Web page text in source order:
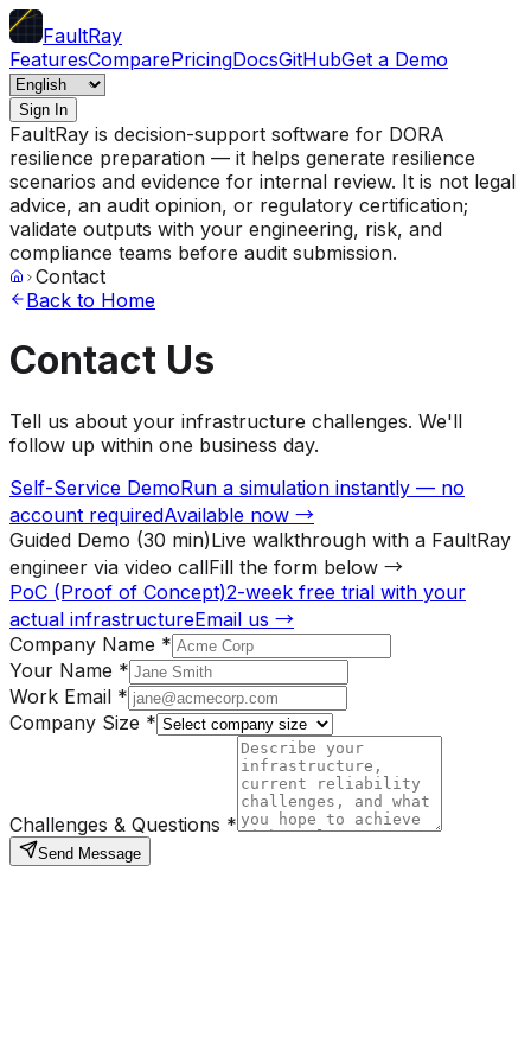
FaultRay
FeaturesComparePricingDocsGitHubGet a Demo
Sign In
FaultRay is decision-support software for DORA
resilience preparation — it helps generate resilience
scenarios and evidence for internal review. It is not legal
advice, an audit opinion, or regulatory certification;
validate outputs with your engineering, risk, and
compliance teams before audit submission.
Contact
Back to Home
Contact Us
Tell us about your infrastructure challenges. We'll
follow up within one business day.
Self-Service DemoRun a simulation instantly — no
account requiredAvailable now →
Guided Demo (30 min)Live walkthrough with a FaultRay
engineer via video callFill the form below →
PoC (Proof of Concept)2-week free trial with your
actual infrastructureEmail us →
Company Name *
Your Name *
Work Email *
Company Size *
Challenges & Questions *
Send Message